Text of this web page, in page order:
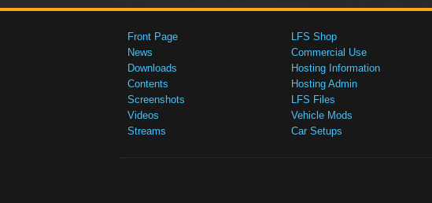
Front Page
News
Downloads
Contents
Screenshots
Videos
Streams
LFS Shop
Commercial Use
Hosting Information
Hosting Admin
LFS Files
Vehicle Mods
Car Setups